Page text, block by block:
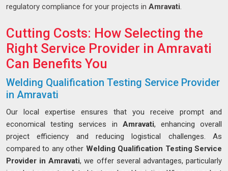
regulatory compliance for your projects in Amravati.
Cutting Costs: How Selecting the
Right Service Provider in Amravati
Can Benefits You
Welding Qualification Testing Service Provider
in Amravati
Our local expertise ensures that you receive prompt and
economical testing services in Amravati, enhancing overall
project efficiency and reducing logistical challenges. As
compared to any other Welding Qualification Testing Service
Provider in Amravati, we offer several advantages, particularly